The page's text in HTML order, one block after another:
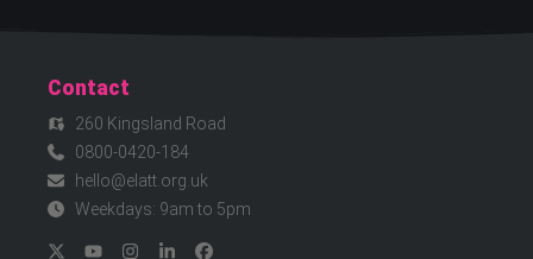
Contact
260 Kingsland Road
0800-0420-184
hello@elatt.org.uk
Weekdays: 9am to 5pm